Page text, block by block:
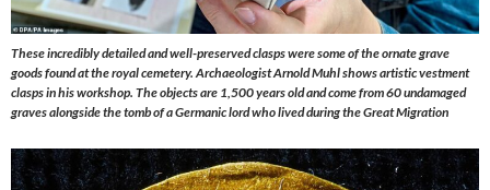
These incredibly detailed and well-preserved clasps were some of the ornate grave
goods found at the royal cemetery. Archaeologist Arnold Muhl shows artistic vestment
clasps in his workshop. The objects are 1,500 years old and come from 60 undamaged
graves alongside the tomb of a Germanic lord who lived during the Great Migration